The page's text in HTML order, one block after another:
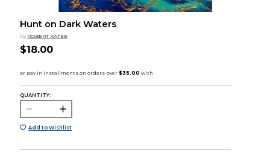
Hunt on Dark Waters
by ROBERT KATEE
$18.00
QUANTITY:
Add to Wishlist